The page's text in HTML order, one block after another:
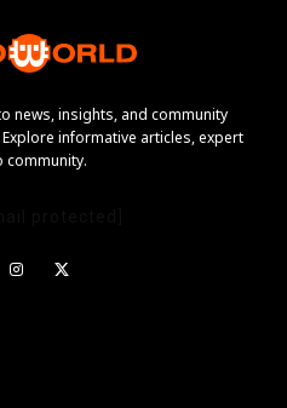
news, insights, and community
informative articles, expert
community.